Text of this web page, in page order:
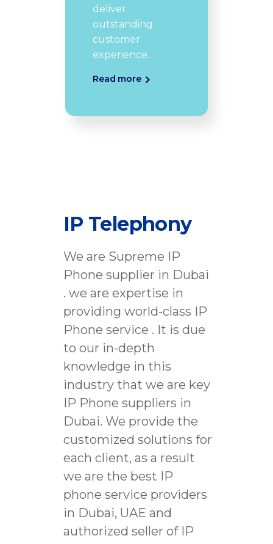
deliver
outstanding
customer
experience.
Read more
IP Telephony
We are Supreme IP
Phone supplier in Dubai
. we are expertise in
providing world-class IP
Phone service . It is due
to our in-depth
knowledge in this
industry that we are key
IP Phone suppliers in
Dubai. We provide the
customized solutions for
each client, as a result
we are the best IP
phone service providers
in Dubai, UAE and
authorized seller of IP